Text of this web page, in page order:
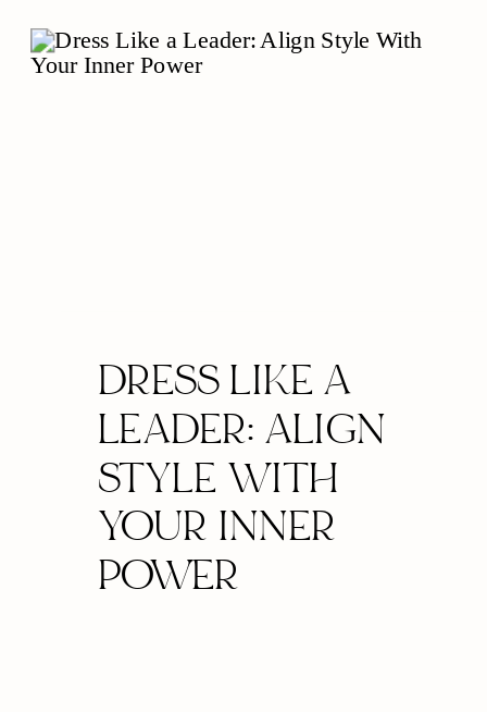
DRESS LIKE A
LEADER: ALIGN
STYLE WITH
YOUR INNER
POWER